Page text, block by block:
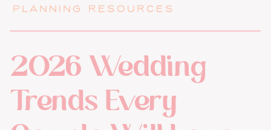
PLANNING RESOURCES
2026 Wedding
Trends Every